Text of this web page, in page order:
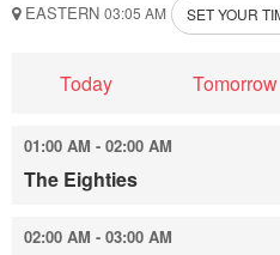
EASTERN 03:05 AM SET YOUR
Today Tomorrow
01:00 AM - 02:00 AM
The Eighties
02:00 AM - 03:00 AM